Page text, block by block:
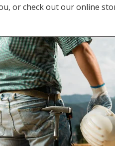
or check out our online